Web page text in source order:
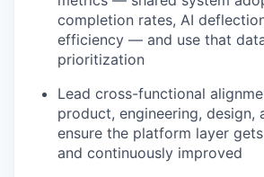
completion rates, AI
efficiency — and use that
prioritization
Lead cross-functional
product, engineering, design,
ensure the platform layer
and continuously improved